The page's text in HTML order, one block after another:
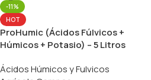
-11%
HOT
ProHumic (Ácidos Fúlvicos +
Húmicos + Potasio) – 5 Litros
Ácidos Húmicos y Fulvicos